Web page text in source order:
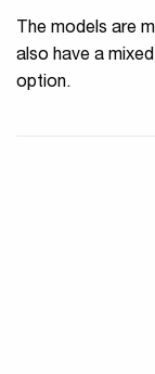
The models are
also have a
option.